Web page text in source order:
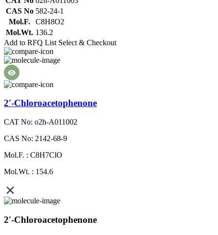
CAS No 582-24-1
Mol.F.
C8H8O2
Mol.Wt. 136.2
Add to RFQ List Select & Checkout
2′-Chloroacetophenone
CAT No: o2h-A011002
CAS No: 2142-68-9
Mol.F. : C8H7ClO
Mol.Wt. : 154.6
2′-Chloroacetophenone